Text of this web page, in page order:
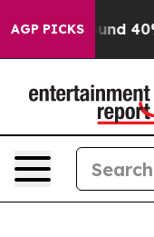
AGP PICKS
Floor Around